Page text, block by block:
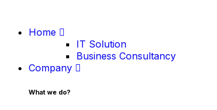
Home
IT Solution
Business Consultancy
Company
What we do?